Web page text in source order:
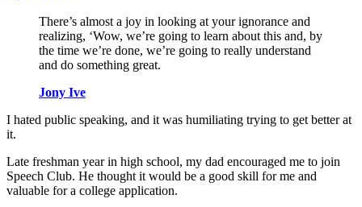
There’s almost a joy in looking at your ignorance and
realizing, ‘Wow, we’re going to learn about this and, by
the time we’re done, we’re going to really understand
and do something great.
Jony Ive
I hated public speaking, and it was humiliating trying to get better at
it.
Late freshman year in high school, my dad encouraged me to join
Speech Club. He thought it would be a good skill for me and
valuable for a college application.